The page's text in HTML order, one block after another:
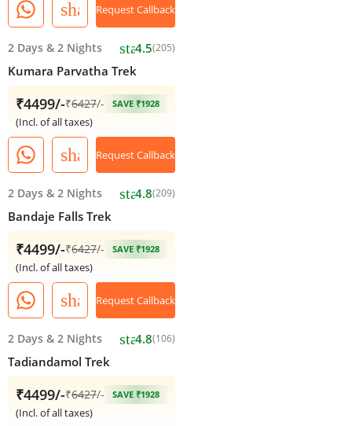
shareRequest Callback
2 Days & 2 Nights star4.5(205)
Kumara Parvatha Trek
₹4499/-₹6427/- SAVE ₹1928
(Incl. of all taxes)
shareRequest Callback
2 Days & 2 Nights star4.8(209)
Bandaje Falls Trek
₹4499/-₹6427/- SAVE ₹1928
(Incl. of all taxes)
shareRequest Callback
2 Days & 2 Nights star4.8(106)
Tadiandamol Trek
₹4499/-₹6427/- SAVE ₹1928
(Incl. of all taxes)